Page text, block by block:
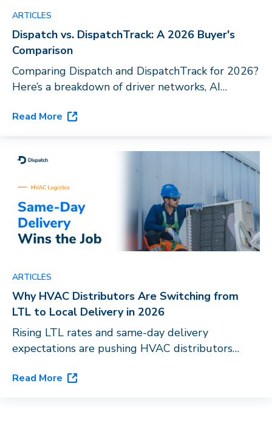
ARTICLES
Dispatch vs. DispatchTrack: A 2026 Buyer's
Comparison
Comparing Dispatch and DispatchTrack for 2026?
Here’s a breakdown of driver networks, AI
the right last-mile platform for your business.
Read More
ARTICLES
Why HVAC Distributors Are Switching from
LTL to Local Delivery in 2026
Rising LTL rates and same-day delivery
expectations are pushing HVAC distributors
Dispatch’s flagship platform, DispatchOne, closes
Read More